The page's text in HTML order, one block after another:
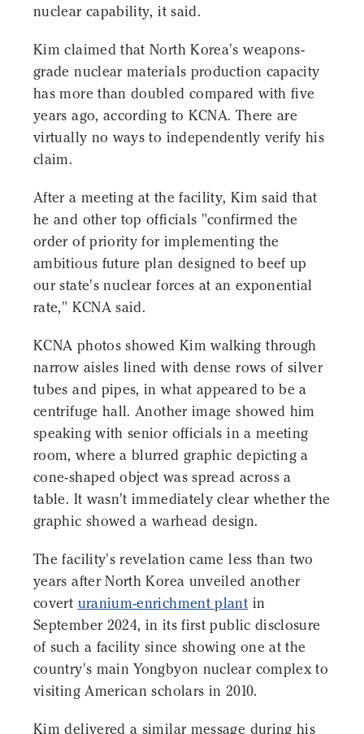
nuclear capability, it said.
Kim claimed that North Korea's weapons-
grade nuclear materials production capacity
has more than doubled compared with five
years ago, according to KCNA. There are
virtually no ways to independently verify his
claim.
After a meeting at the facility, Kim said that
he and other top officials "confirmed the
order of priority for implementing the
ambitious future plan designed to beef up
our state's nuclear forces at an exponential
rate," KCNA said.
KCNA photos showed Kim walking through
narrow aisles lined with dense rows of silver
tubes and pipes, in what appeared to be a
centrifuge hall. Another image showed him
speaking with senior officials in a meeting
room, where a blurred graphic depicting a
cone-shaped object was spread across a
table. It wasn't immediately clear whether the
graphic showed a warhead design.
The facility's revelation came less than two
years after North Korea unveiled another
covert uranium-enrichment plant in
September 2024, in its first public disclosure
of such a facility since showing one at the
country's main Yongbyon nuclear complex to
visiting American scholars in 2010.
Kim delivered a similar message during his